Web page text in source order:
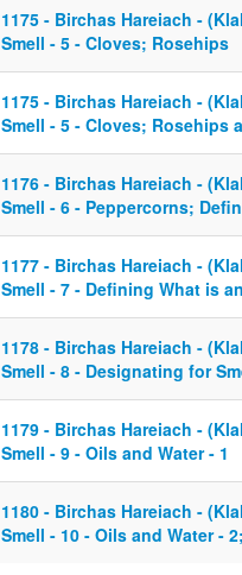
1175 - Birchas Hareiach -
Smell - 5 - Cloves; Rosehips
1175 - Birchas Hareiach -
Smell - 5 - Cloves; Rosehips
1176 - Birchas Hareiach -
Smell - 6 - Peppercorns;
1177 - Birchas Hareiach -
Smell - 7 - Defining What is
1178 - Birchas Hareiach -
Smell - 8 - Designating for
1179 - Birchas Hareiach -
Smell - 9 - Oils and Water - 1
1180 - Birchas Hareiach -
Smell - 10 - Oils and Water -